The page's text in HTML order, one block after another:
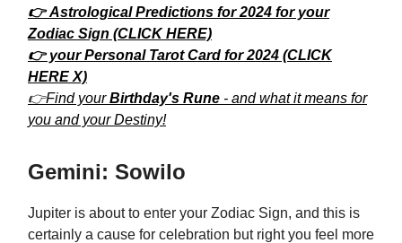
👉 Astrological Predictions for 2024 for your
Zodiac Sign (CLICK HERE)
👉 your Personal Tarot Card for 2024 (CLICK
HERE X)
👉Find yourBirthday's Rune - and what it means for
you and your Destiny!
Gemini: Sowilo
Jupiter is about to enter your Zodiac Sign, and this is
certainly a cause for celebration but right you feel more